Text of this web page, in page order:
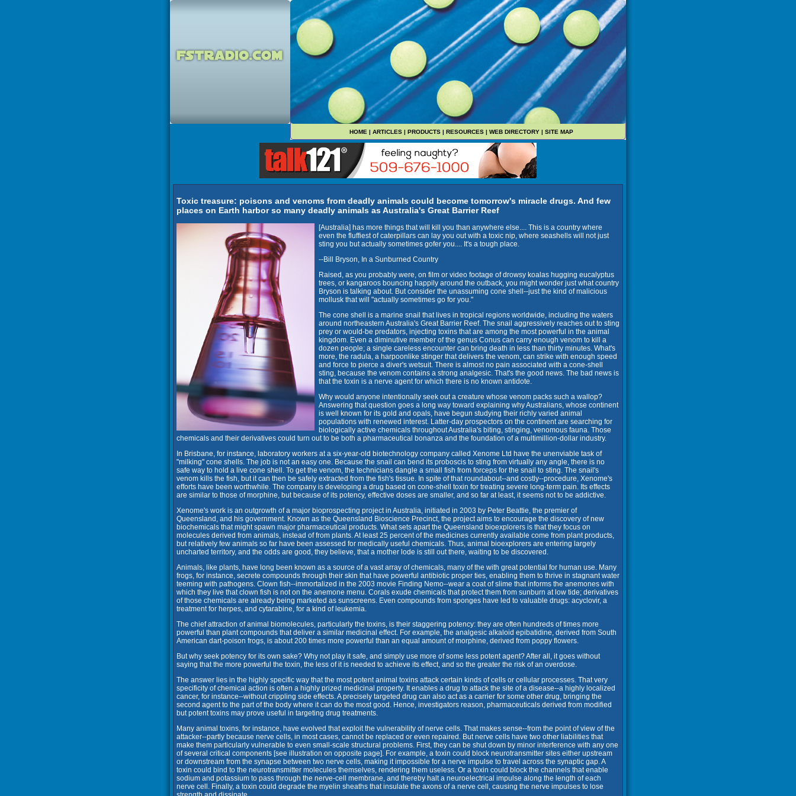
HOME | ARTICLES| PRODUCTS| RESOURCES| WEB DIRECTORY| SITE MAP
Toxic treasure: poisons and venoms from deadly animals could become tomorrow's miracle drugs. And few
places on Earth harbor so many deadly animals as Australia's Great Barrier Reef
[Australia] has more things that will kill you than anywhere else.... This is a country where
even the fluffiest of caterpillars can lay you out with a toxic nip, where seashells will not just
sting you but actually sometimes gofer you.... It's a tough place.
--Bill Bryson, In a Sunburned Country
Raised, as you probably were, on film or video footage of drowsy koalas hugging eucalyptus
trees, or kangaroos bouncing happily around the outback, you might wonder just what country
Bryson is talking about. But consider the unassuming cone shell--just the kind of malicious
mollusk that will "actually sometimes go for you."
The cone shell is a marine snail that lives in tropical regions worldwide, including the waters
around northeastern Australia's Great Barrier Reef. The snail aggressively reaches out to sting
prey or would-be predators, injecting toxins that are among the most powerful in the animal
kingdom. Even a diminutive member of the genus Conus can carry enough venom to kill a
dozen people; a single careless encounter can bring death in less than thirty minutes. What's
more, the radula, a harpoonlike stinger that delivers the venom, can strike with enough speed
and force to pierce a diver's wetsuit. There is almost no pain associated with a cone-shell
sting, because the venom contains a strong analgesic. That's the good news. The bad news is
that the toxin is a nerve agent for which there is no known antidote.
Why would anyone intentionally seek out a creature whose venom packs such a wallop?
Answering that question goes a long way toward explaining why Australians, whose continent
is well known for its gold and opals, have begun studying their richly varied animal
populations with renewed interest. Latter-day prospectors on the continent are searching for
biologically active chemicals throughout Australia's biting, stinging, venomous fauna. Those
chemicals and their derivatives could turn out to be both a pharmaceutical bonanza and the foundation of a multimillion-dollar industry.
In Brisbane, for instance, laboratory workers at a six-year-old biotechnology company called Xenome Ltd have the unenviable task of
"milking" cone shells. The job is not an easy one. Because the snail can bend its proboscis to sting from virtually any angle, there is no
safe way to hold a live cone shell. To get the venom, the technicians dangle a small fish from forceps for the snail to sting. The snail's
venom kills the fish, but it can then be safely extracted from the fish's tissue. In spite of that roundabout--and costly--procedure, Xenome's
efforts have been worthwhile. The company is developing a drug based on cone-shell toxin for treating severe long-term pain. Its effects
are similar to those of morphine, but because of its potency, effective doses are smaller, and so far at least, it seems not to be addictive.
Xenome's work is an outgrowth of a major bioprospecting project in Australia, initiated in 2003 by Peter Beattie, the premier of
Queensland, and his government. Known as the Queensland Bioscience Precinct, the project aims to encourage the discovery of new
biochemicals that might spawn major pharmaceutical products. What sets apart the Queensland bioexplorers is that they focus on
molecules derived from animals, instead of from plants. At least 25 percent of the medicines currently available come from plant products,
but relatively few animals so far have been assessed for medically useful chemicals. Thus, animal bioexplorers are entering largely
uncharted territory, and the odds are good, they believe, that a mother lode is still out there, waiting to be discovered.
Animals, like plants, have long been known as a source of a vast array of chemicals, many of the with great potential for human use. Many
frogs, for instance, secrete compounds through their skin that have powerful antibiotic proper ties, enabling them to thrive in stagnant water
teeming with pathogens. Clown fish--immortalized in the 2003 movie Finding Nemo--wear a coat of slime that informs the anemones with
which they live that clown fish is not on the anemone menu. Corals exude chemicals that protect them from sunburn at low tide; derivatives
of those chemicals are already being marketed as sunscreens. Even compounds from sponges have led to valuable drugs: acyclovir, a
treatment for herpes, and cytarabine, for a kind of leukemia.
The chief attraction of animal biomolecules, particularly the toxins, is their staggering potency: they are often hundreds of times more
powerful than plant compounds that deliver a similar medicinal effect. For example, the analgesic alkaloid epibatidine, derived from South
American dart-poison frogs, is about 200 times more powerful than an equal amount of morphine, derived from poppy flowers.
But why seek potency for its own sake? Why not play it safe, and simply use more of some less potent agent? After all, it goes without
saying that the more powerful the toxin, the less of it is needed to achieve its effect, and so the greater the risk of an overdose.
The answer lies in the highly specific way that the most potent animal toxins attack certain kinds of cells or cellular processes. That very
specificity of chemical action is often a highly prized medicinal property. It enables a drug to attack the site of a disease--a highly localized
cancer, for instance--without crippling side effects. A precisely targeted drug can also act as a carrier for some other drug, bringing the
second agent to the part of the body where it can do the most good. Hence, investigators reason, pharmaceuticals derived from modified
but potent toxins may prove useful in targeting drug treatments.
Many animal toxins, for instance, have evolved that exploit the vulnerability of nerve cells. That makes sense--from the point of view of the
attacker--partly because nerve cells, in most cases, cannot be replaced or even repaired. But nerve cells have two other liabilities that
make them particularly vulnerable to even small-scale structural problems. First, they can be shut down by minor interference with any one
of several critical components [see illustration on opposite page]. For example, a toxin could block neurotransmitter sites either upstream
or downstream from the synapse between two nerve cells, making it impossible for a nerve impulse to travel across the synaptic gap. A
toxin could bind to the neurotransmitter molecules themselves, rendering them useless. Or a toxin could block the channels that enable
sodium and potassium to pass through the nerve-cell membrane, and thereby halt a neuroelectrical impulse along the length of each
nerve cell. Finally, a toxin could degrade the myelin sheaths that insulate the axons of a nerve cell, causing the nerve impulses to lose